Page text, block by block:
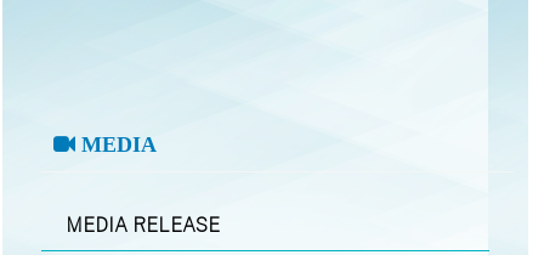
MEDIA
MEDIA RELEASE